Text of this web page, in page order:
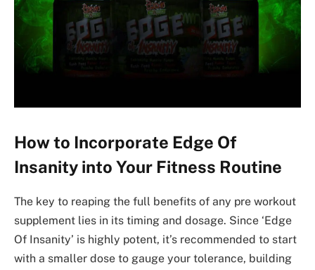
How to Incorporate Edge Of
Insanity into Your Fitness Routine
The key to reaping the full benefits of any pre workout
supplement lies in its timing and dosage. Since ‘Edge
Of Insanity’ is highly potent, it’s recommended to start
with a smaller dose to gauge your tolerance, building